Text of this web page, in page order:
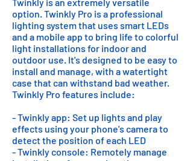
option. Twinkly Pro is a professional
lighting system that uses smart LEDs
and a mobile app to bring life to colorful
light installations for indoor and
outdoor use. It's designed to be easy to
install and manage, with a watertight
case that can withstand bad weather.
Twinkly Pro features include:
- Twinkly app: Set up lights and play
effects using your phone's camera to
detect the position of each LED
- Twinkly console: Remotely manage